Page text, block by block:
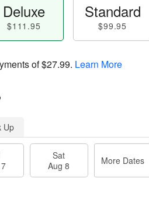
Deluxe
$111.95
Standard
$99.95
of$27.99. Learn More
Up
Sat
Aug 8
More Dates